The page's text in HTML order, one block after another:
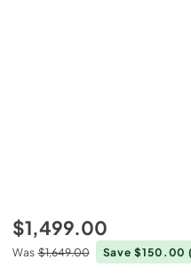
$1,499.00
Was $1,649.00 Save $150.00